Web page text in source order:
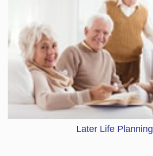
Later Life Planning